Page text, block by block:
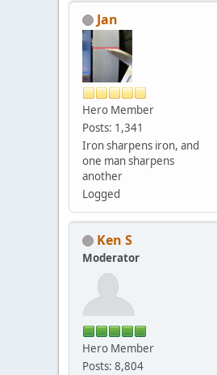
Jan
Hero Member
Posts: 1,341
Iron sharpens iron, and
one man sharpens
another
Logged
Ken S
Moderator
Hero Member
Posts: 8,804